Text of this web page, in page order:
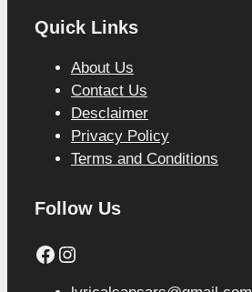
Quick Links
About Us
Contact Us
Desclaimer
Privacy Policy
Terms and Conditions
Follow Us
Facebook
Instagram